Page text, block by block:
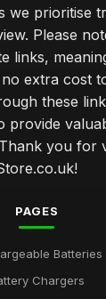
we prioritise
Please
links,
extra cost
these
provide
you for
PAGES
Batteries
Chargers